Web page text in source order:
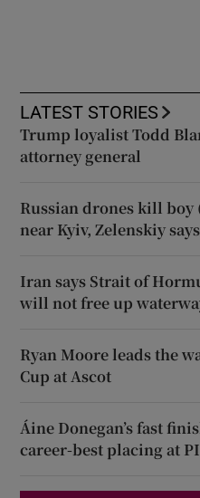
LATEST STORIES
Trump loyalist Todd
attorney general
Russian drones kill boy
near Kyiv, Zelenskiy says
Iran says Strait of
will not free up
Ryan Moore leads the
Cup at Ascot
Áine Donegan’s fast
career-best placing at